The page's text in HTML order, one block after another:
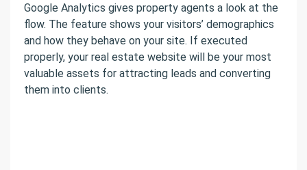
Google Analytics gives property agents a look at the
flow. The feature shows your visitors’ demographics
and how they behave on your site. If executed
properly, your real estate website will be your most
valuable assets for attracting leads and converting
them into clients.